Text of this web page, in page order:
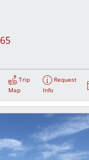
65
Trip
Map
Request
Info